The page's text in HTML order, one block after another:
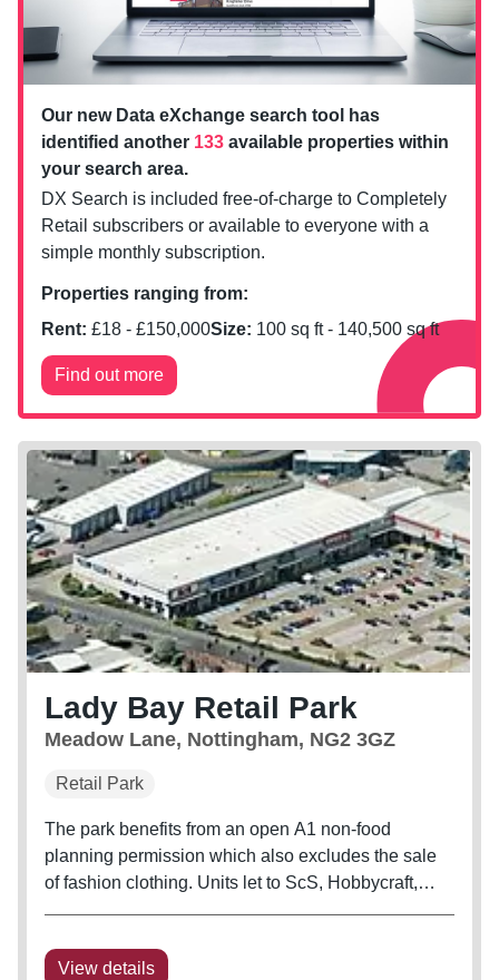
Our new Data eXchange search tool has
identified another 133 available properties within
your search area.
DX Search is included free-of-charge to Completely
Retail subscribers or available to everyone with a
simple monthly subscription.
Properties ranging from:
Rent: £18 - £150,000Size: 100 sq ft - 140,500 sq ft
Find out more
Lady Bay Retail Park
Meadow Lane, Nottingham, NG2 3GZ
Retail Park
The park benefits from an open A1 non-food
planning permission which also excludes the sale
of fashion clothing. Units let to ScS, Hobbycraft,
View details